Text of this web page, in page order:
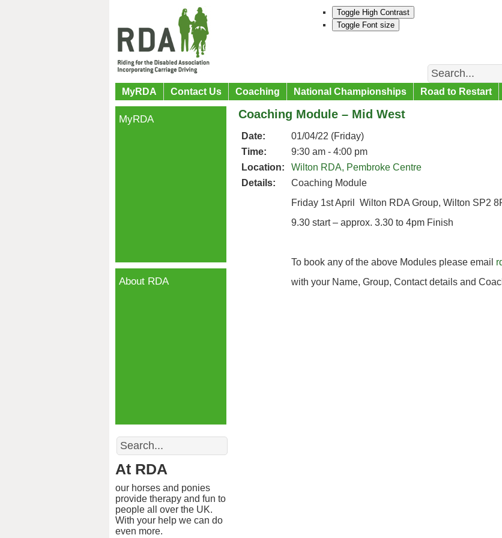
Toggle High Contrast
Toggle Font size
Search
MyRDA Contact Us Coaching National Championships Road to Restart
Coaching Module – Mid West
Date:
01/04/22 (Friday)
Time:
9:30 am - 4:00 pm
Location:
Wilton RDA, Pembroke Centre
Details:
Coaching Module
Friday 1st April Wilton RDA Group, Wilton SP2
9.30 start – approx. 3.30 to 4pm Finish
To book any of the above Modules please email
with your Name, Group, Contact details and
MyRDA
About RDA
Search
At RDA
our horses and ponies
provide therapy and fun to
people all over the UK.
With your help we can do
even more.